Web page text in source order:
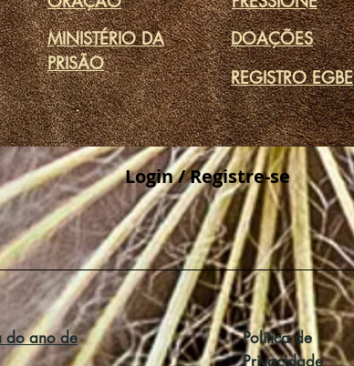
MINISTÉRIO DA
PRISÃO
DOAÇÕES
REGISTRO EGBE
Login / Registre-se
do ano de
Política de
Privacidade